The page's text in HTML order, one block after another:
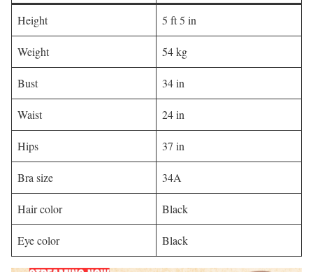
Height 5 ft 5 in
Weight 54 kg
Bust 34 in
Waist 24 in
Hips 37 in
Bra size 34A
Hair color Black
Eye color Black